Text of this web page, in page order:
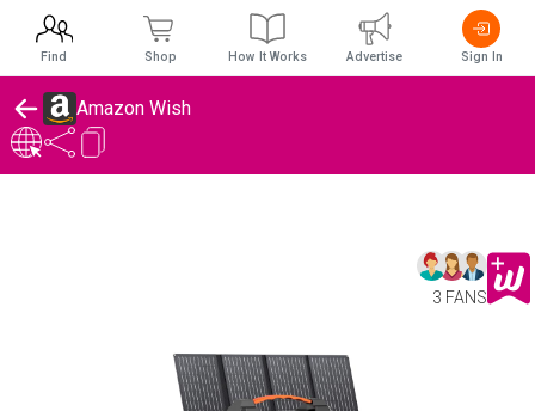
Amazon Wish
3 FANS
Find Shop How It Works Advertise Sign In